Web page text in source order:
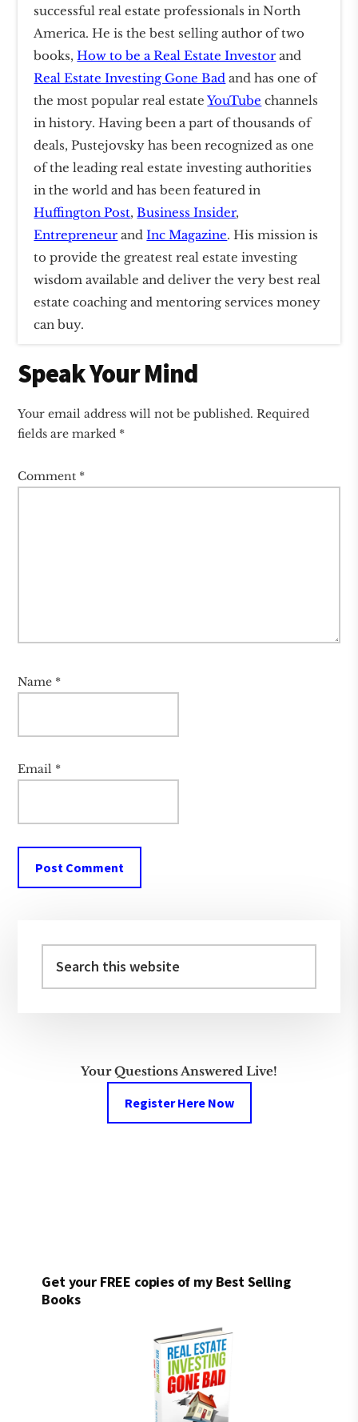
successful real estate professionals in North
America. He is the best selling author of two
books,How to be a Real Estate Investor and
Real Estate Investing Gone Bad and has one of
the most popular real estateYouTube channels
in history. Having been a part of thousands of
deals, Pustejovsky has been recognized as one
of the leading real estate investing authorities
in the world and has been featured in
Huffington Post,Business Insider,
Entrepreneur andInc Magazine. His mission is
to provide the greatest real estate investing
wisdom available and deliver the very best real
estate coaching and mentoring services money
can buy.
Reader
Interactions
Speak Your Mind
Your email address will not be published. Required
fields are marked *
Comment *
Name *
Email *
Sidebar
this
Your Questions Answered Live!
Register Here Now
Get your FREE copies of my Best Selling
Books